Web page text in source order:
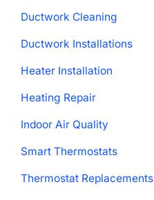
Ductwork Cleaning
Ductwork Installations
Heater Installation
Heating Repair
Indoor Air Quality
Smart Thermostats
Thermostat Replacements